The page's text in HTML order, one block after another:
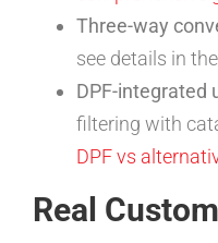
Three-way
see details in
DPF-integrated
filtering with
DPF vs
Real